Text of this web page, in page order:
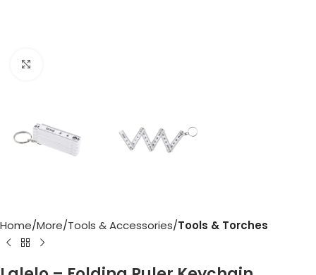
Home More Tools & Accessories Tools & Torches